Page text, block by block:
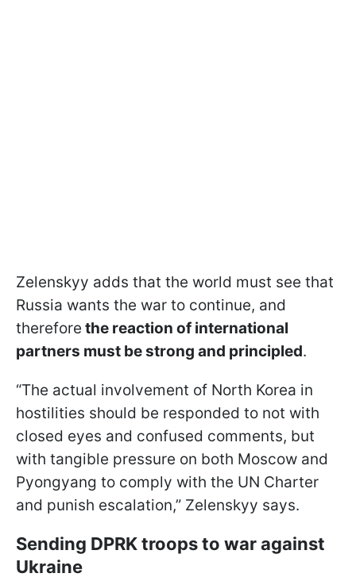
Zelenskyy adds that the world must see that
Russia wants the war to continue, and
therefore the reaction of international
partners must be strong and principled.
“The actual involvement of North Korea in
hostilities should be responded to not with
closed eyes and confused comments, but
with tangible pressure on both Moscow and
Pyongyang to comply with the UN Charter
and punish escalation,” Zelenskyy says.
Sending DPRK troops to war against
Ukraine